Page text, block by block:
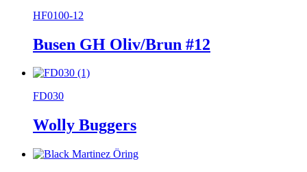
HF0100-12
Busen GH Oliv/Brun #12
FD030
Wolly Buggers